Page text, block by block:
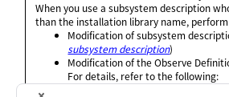
When you use a subsystem description
than the installation library name,
Modification of subsystem
subsystem description)
Modification of the Observe
For details, refer to the following: